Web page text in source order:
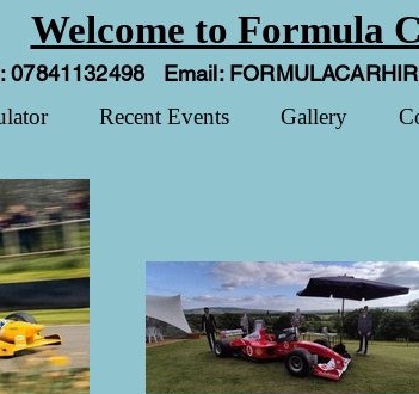
07841132498 Email:
Welcome to Formula
Recent Events Gallery